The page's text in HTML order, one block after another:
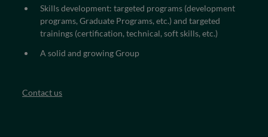
Skills development: targeted programs (development
programs, Graduate Programs, etc.) and targeted
trainings (certification, technical, soft skills, etc.)
A solid and growing Group
Contact us